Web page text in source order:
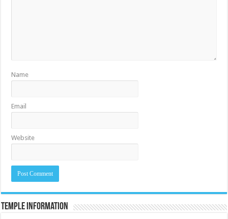
Name
Email
Website
Temple Information